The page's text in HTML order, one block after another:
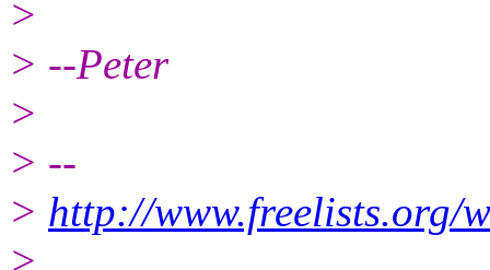
>
> --Peter
>
> --
> http://www.freelists.org/
>